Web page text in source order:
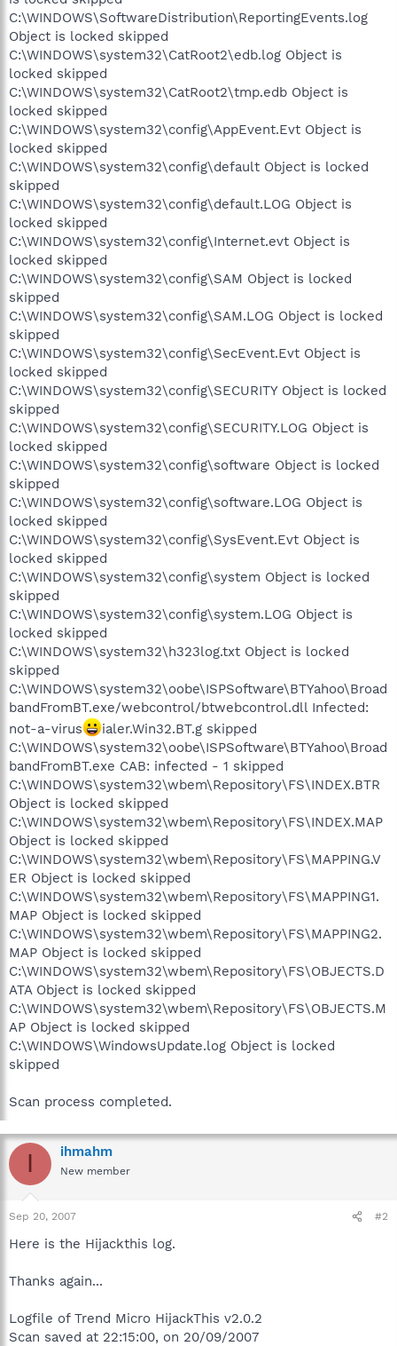
C:\WINDOWS\SoftwareDistribution\ReportingEvents.log
Object is locked skipped
C:\WINDOWS\system32\CatRoot2\edb.log Object is
locked skipped
C:\WINDOWS\system32\CatRoot2\tmp.edb Object is
locked skipped
C:\WINDOWS\system32\config\AppEvent.Evt Object is
locked skipped
C:\WINDOWS\system32\config\default Object is locked
skipped
C:\WINDOWS\system32\config\default.LOG Object is
locked skipped
C:\WINDOWS\system32\config\Internet.evt Object is
locked skipped
C:\WINDOWS\system32\config\SAM Object is locked
skipped
C:\WINDOWS\system32\config\SAM.LOG Object is locked
skipped
C:\WINDOWS\system32\config\SecEvent.Evt Object is
locked skipped
C:\WINDOWS\system32\config\SECURITY Object is locked
skipped
C:\WINDOWS\system32\config\SECURITY.LOG Object is
locked skipped
C:\WINDOWS\system32\config\software Object is locked
skipped
C:\WINDOWS\system32\config\software.LOG Object is
locked skipped
C:\WINDOWS\system32\config\SysEvent.Evt Object is
locked skipped
C:\WINDOWS\system32\config\system Object is locked
skipped
C:\WINDOWS\system32\config\system.LOG Object is
locked skipped
C:\WINDOWS\system32\h323log.txt Object is locked
skipped
C:\WINDOWS\system32\oobe\ISPSoftware\BTYahoo\Broad
bandFromBT.exe/webcontrol/btwebcontrol.dll Infected:
not-a-virus
ialer.Win32.BT.g skipped
C:\WINDOWS\system32\oobe\ISPSoftware\BTYahoo\Broad
bandFromBT.exe CAB: infected - 1 skipped
C:\WINDOWS\system32\wbem\Repository\FS\INDEX.BTR
Object is locked skipped
C:\WINDOWS\system32\wbem\Repository\FS\INDEX.MAP
Object is locked skipped
C:\WINDOWS\system32\wbem\Repository\FS\MAPPING.V
ER Object is locked skipped
C:\WINDOWS\system32\wbem\Repository\FS\MAPPING1.
MAP Object is locked skipped
C:\WINDOWS\system32\wbem\Repository\FS\MAPPING2.
MAP Object is locked skipped
C:\WINDOWS\system32\wbem\Repository\FS\OBJECTS.D
ATA Object is locked skipped
C:\WINDOWS\system32\wbem\Repository\FS\OBJECTS.M
AP Object is locked skipped
C:\WINDOWS\WindowsUpdate.log Object is locked
skipped
Scan process completed.
I ihmahm
New member
Sep 20, 2007 #2
Here is the Hijackthis log.
Thanks again...
Logfile of Trend Micro HijackThis v2.0.2
Scan saved at 22:15:00, on 20/09/2007